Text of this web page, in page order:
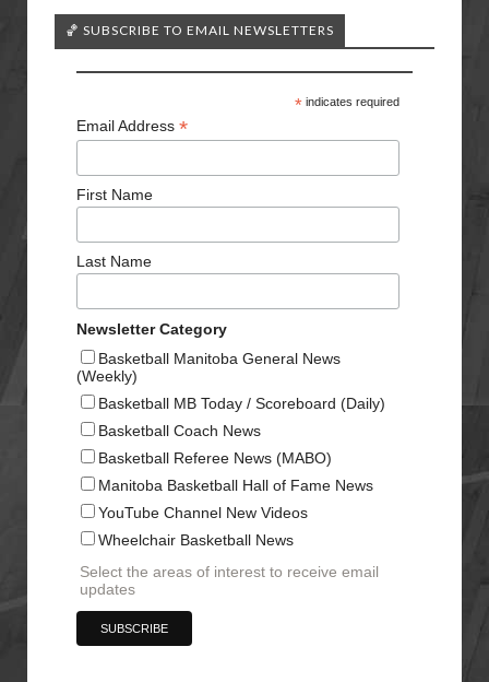
🏀 SUBSCRIBE TO EMAIL NEWSLETTERS
*indicates required
Email Address *
First Name
Last Name
Newsletter Category
Basketball Manitoba General News
(Weekly)
Basketball MB Today / Scoreboard (Daily)
Basketball Coach News
Basketball Referee News (MABO)
Manitoba Basketball Hall of Fame News
YouTube Channel New Videos
Wheelchair Basketball News
Select the areas of interest to receive email
updates